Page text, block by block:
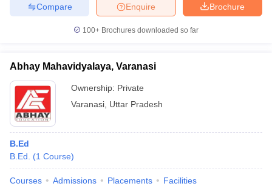
Brochure
Enquire
Compare
100+ Brochures downloaded so far
Abhay Mahavidyalaya, Varanasi
Ownership: Private
Varanasi Uttar Pradesh
B.Ed
B.Ed.
(1 Course)
Courses Admissions Placements Facilities